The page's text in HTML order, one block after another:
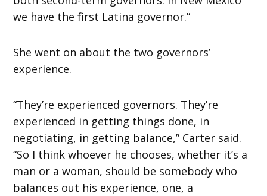
we have the first Latina governor.”
She went on about the two governors’
experience.
“They’re experienced governors. They’re
experienced in getting things done, in
negotiating, in getting balance,” Carter said.
“So I think whoever he chooses, whether it’s a
man or a woman, should be somebody who
balances out his experience, one, a